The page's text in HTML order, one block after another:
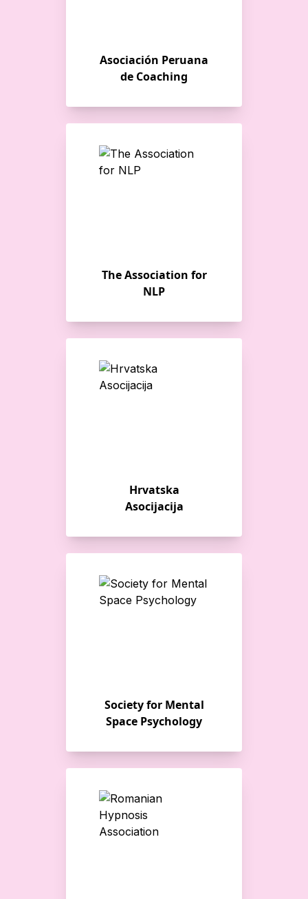
Asociación Peruana
de Coaching
The Association for
NLP
Hrvatska
Asocijacija
Society for Mental
Space Psychology